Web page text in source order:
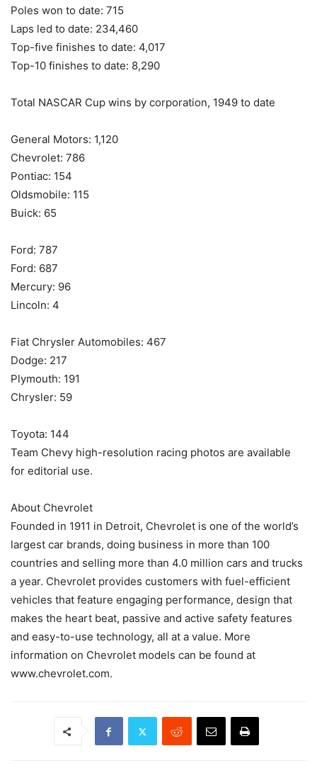
Poles won to date: 715
Laps led to date: 234,460
Top-five finishes to date: 4,017
Top-10 finishes to date: 8,290
Total NASCAR Cup wins by corporation, 1949 to date
General Motors: 1,120
Chevrolet: 786
Pontiac: 154
Oldsmobile: 115
Buick: 65
Ford: 787
Ford: 687
Mercury: 96
Lincoln: 4
Fiat Chrysler Automobiles: 467
Dodge: 217
Plymouth: 191
Chrysler: 59
Toyota: 144
Team Chevy high-resolution racing photos are available
for editorial use.
About Chevrolet
Founded in 1911 in Detroit, Chevrolet is one of the world’s
largest car brands, doing business in more than 100
countries and selling more than 4.0 million cars and trucks
a year. Chevrolet provides customers with fuel-efficient
vehicles that feature engaging performance, design that
makes the heart beat, passive and active safety features
and easy-to-use technology, all at a value. More
information on Chevrolet models can be found at
www.chevrolet.com.